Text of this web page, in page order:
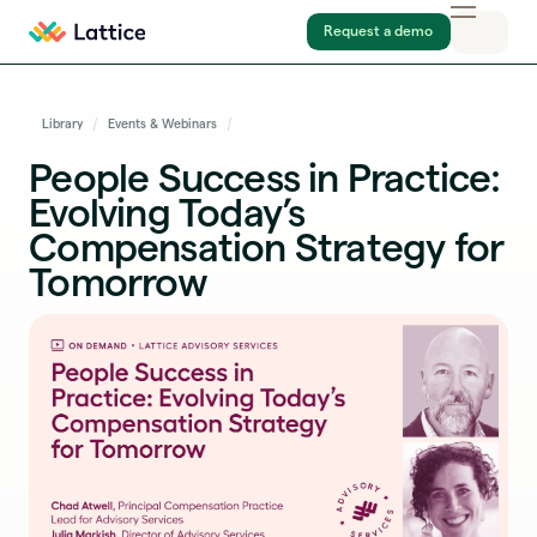
Request a demo
Library Events & Webinars
People Success in Practice:
Evolving Today’s
Compensation Strategy for
Tomorrow